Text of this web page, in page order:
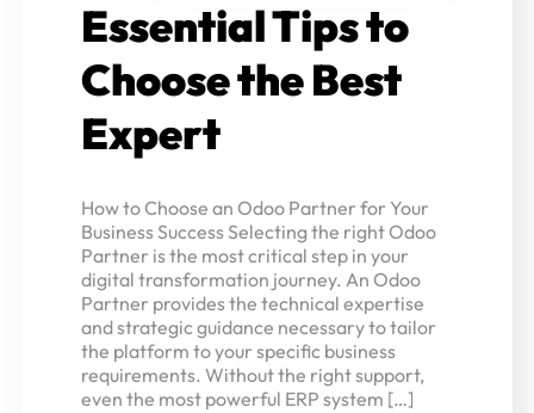
Essential Tips to
Choose the Best
Expert
How to Choose an Odoo Partner for Your
Business Success Selecting the right Odoo
Partner is the most critical step in your
digital transformation journey. An Odoo
Partner provides the technical expertise
and strategic guidance necessary to tailor
the platform to your specific business
requirements. Without the right support,
even the most powerful ERP system […]